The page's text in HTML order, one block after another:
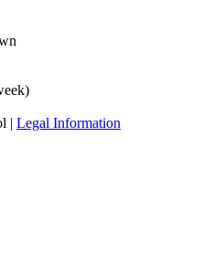
| Legal Information